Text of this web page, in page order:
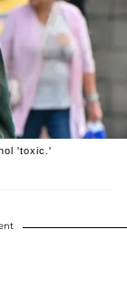
'toxic.'